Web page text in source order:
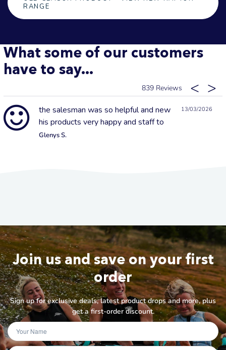
RANGE
What some of our customers
have to say...
839
13/03/2026
the salesman was so helpful and new
his products very happy and staff to
Glenys S.
Join us and save on your first
order
Sign up for exclusive deals, latest product drops and more, plus
get a first-order discount.